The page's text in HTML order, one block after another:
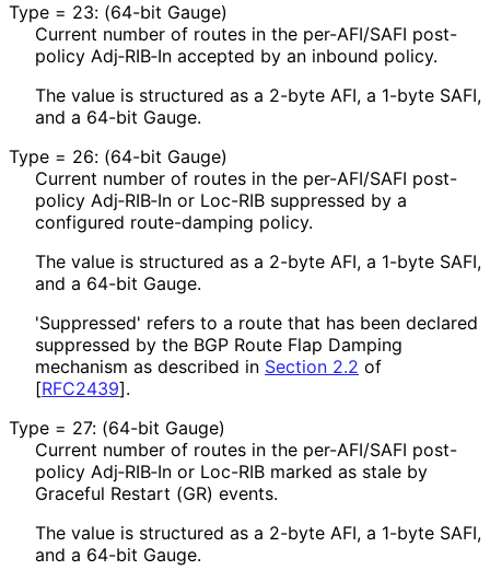
Type = 23: (64-bit Gauge)
Current number of routes in the per-AFI/SAFI post-
policy Adj‑RIB‑In accepted by an inbound policy.
The value is structured as a 2-byte AFI, a 1-byte SAFI,
and a 64-bit Gauge.
Type = 26: (64-bit Gauge)
Current number of routes in the per-AFI/SAFI post-
policy Adj‑RIB‑In or Loc-RIB suppressed by a
configured route-damping policy.
The value is structured as a 2-byte AFI, a 1-byte SAFI,
and a 64-bit Gauge.
'Suppressed' refers to a route that has been declared
suppressed by the BGP Route Flap Damping
mechanism as described in Section 2.2 of
[RFC2439].
Type = 27: (64-bit Gauge)
Current number of routes in the per-AFI/SAFI post-
policy Adj‑RIB‑In or Loc-RIB marked as stale by
Graceful Restart (GR) events.
The value is structured as a 2-byte AFI, a 1-byte SAFI,
and a 64-bit Gauge.